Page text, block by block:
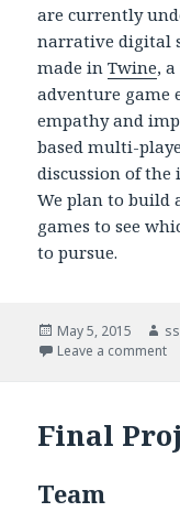
are currently
narrative digital
made inTwine,
adventure game
empathy and
based multi-
discussion of the
We plan to build
games to see
to pursue.
Posted
on
May 5, 2015
Leave a comment
Final
Team